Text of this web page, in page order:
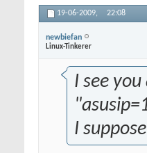
19-06-2009, 22:08
newbiefan
Linux-Tinkerer
I see
I